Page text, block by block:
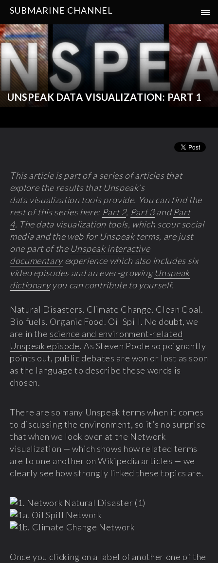
SUBMARINE CHANNEL
UNSPEAK DATA VISUALIZATION: PART 1
This article is part of a series of articles that
explore the results that Unspeak’s
data visualization tools provide. You can find the
rest of this series here: Part 2, Part 3andPart
4. The data visualization tools, which scour social
media and the web for Unspeak terms, are just
one part of the Unspeak interactive
documentaryexperience which also includes six
video episodes and an ever-growingUnspeak
dictionaryyou can contribute to yourself.
Natural Disasters. Climate Change. Clean Coal.
Bio fuels. Organic Food. Oil Spill. No doubt, we
are in the science and environment-related
Unspeak episode. As Steven Poole so poignantly
points out, public debates are won or lost as soon
as the language to describe these words is
chosen.
There are so many Unspeak terms when it comes
to discussing the environment, so it’s no surprise
that when we look over at the Network
visualization — which shows how related terms
are to one another on Wikipedia articles — we
clearly see how strongly linked these topics are.
Once you clicking on a label of another one of the